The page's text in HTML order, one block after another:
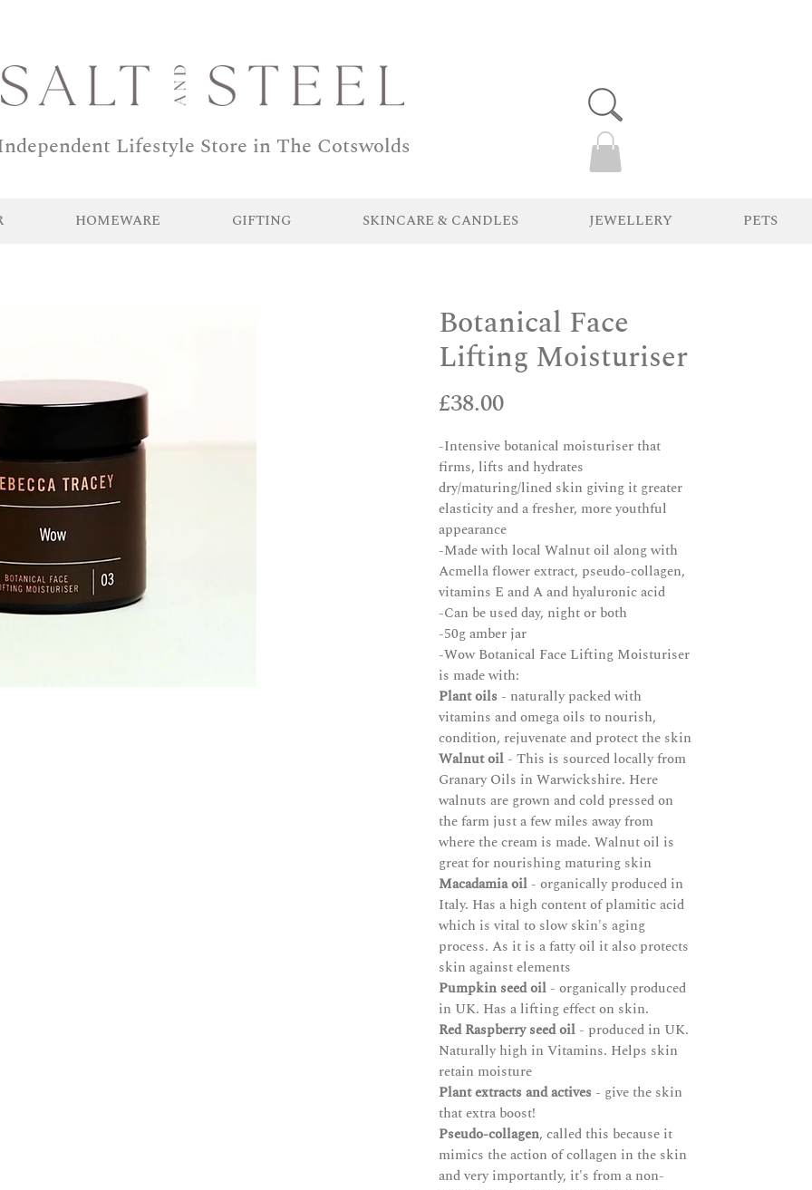
Lifestyle Store in The Cotswolds
HOMEWARE GIFTING SKINCARE & CANDLES JEWELLERY PETS
Botanical Face
Lifting Moisturiser
£38.00Price
-Intensive botanical moisturiser that
firms, lifts and hydrates
dry/maturing/lined skin giving it greater
elasticity and a fresher, more youthful
appearance
-Made with local Walnut oil along with
Acmella flower extract, pseudo-collagen,
vitamins E and A and hyaluronic acid
-Can be used day, night or both
-50g amber jar
-Wow Botanical Face Lifting Moisturiser
is made with:
Plant oils - naturally packed with
vitamins and omega oils to nourish,
condition, rejuvenate and protect the skin
Walnut oil- This is sourced locally from
Granary Oils in Warwickshire. Here
walnuts are grown and cold pressed on
the farm just a few miles away from
where the cream is made. Walnut oil is
great for nourishing maturing skin
Macadamia oil- organically produced in
Italy. Has a high content of plamitic acid
which is vital to slow skin's aging
process. As it is a fatty oil it also protects
skin against elements
Pumpkin seed oil- organically produced
in UK. Has a lifting effect on skin.
Red Raspberry seed oil- produced in UK.
Naturally high in Vitamins. Helps skin
retain moisture
Plant extracts and actives - give the skin
that extra boost!
Pseudo-collagen, called this because it
mimics the action of collagen in the skin
and very importantly, it's from a non-